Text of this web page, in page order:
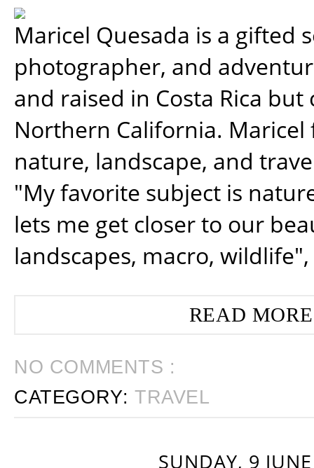
Maricel Quesada is a gifted
photographer, and
and raised in Costa Rica
Northern California. Maricel
nature, landscape, and
"My favorite subject is
lets me get closer to our
landscapes, macro, wildlife",
READ
NO COMMENTS :
CATEGORY:TRAVEL
SUNDAY, 9